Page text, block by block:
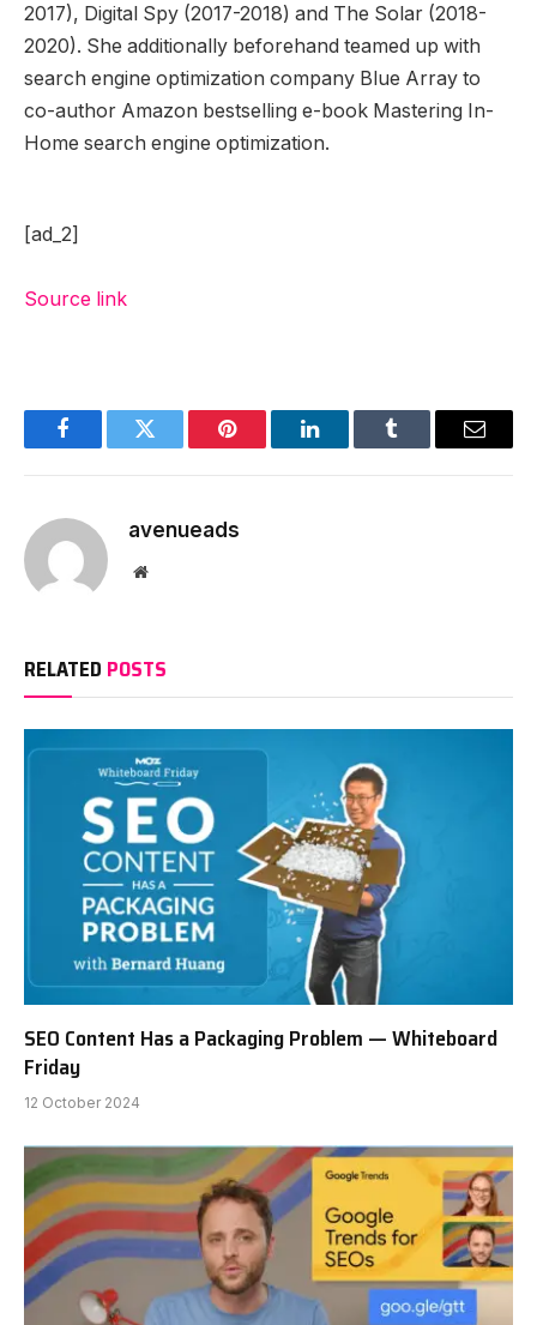
2017), Digital Spy (2017-2018) and The Solar (2018-
2020). She additionally beforehand teamed up with
search engine optimization company Blue Array to
co-author Amazon bestselling e-book Mastering In-
Home search engine optimization.
[ad_2]
Source link
FacebookTwitter Pinterest LinkedInTumblr Email
avenueads
Website
RELATED POSTS
SEO Content Has a Packaging Problem — Whiteboard
Friday
12 October 2024